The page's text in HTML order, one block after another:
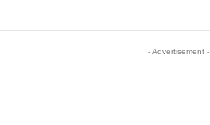
- Advertisement -